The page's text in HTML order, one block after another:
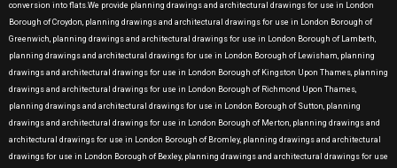
conversion into flats.We provide planning drawings and architectural drawings for use in London
Borough of Croydon, planning drawings and architectural drawings for use in London Borough of
Greenwich, planning drawings and architectural drawings for use in London Borough of Lambeth,
planning drawings and architectural drawings for use in London Borough of Lewisham, planning
drawings and architectural drawings for use in London Borough of Kingston Upon Thames, planning
drawings and architectural drawings for use in London Borough of Richmond Upon Thames,
planning drawings and architectural drawings for use in London Borough of Sutton, planning
drawings and architectural drawings for use in London Borough of Merton, planning drawings and
architectural drawings for use in London Borough of Bromley, planning drawings and architectural
drawings for use in London Borough of Bexley, planning drawings and architectural drawings for use